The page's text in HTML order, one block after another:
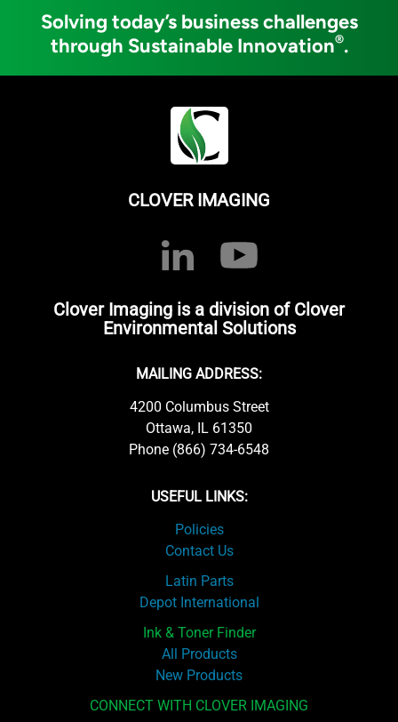
Solving today’s business challenges
through Sustainable Innovation®.
CLOVER IMAGING
Clover Imaging is a division of Clover
Environmental Solutions
MAILING ADDRESS:
4200 Columbus Street
Ottawa, IL 61350
Phone (866) 734-6548
USEFUL LINKS:
Policies
Contact Us
Latin Parts
Depot International
Ink & Toner Finder
All Products
New Products
CONNECT WITH CLOVER IMAGING